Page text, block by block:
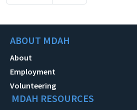
ABOUT MDAH
About
Employment
Volunteering
MDAH RESOURCES